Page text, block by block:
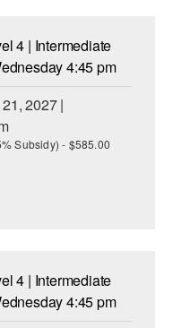
4 | Intermediate
4:45 pm
2027 |
Subsidy) - $585.00
4 | Intermediate
4:45 pm